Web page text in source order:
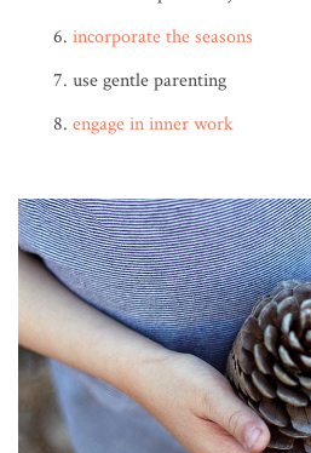
incorporate the seasons
use gentle parenting
engage in inner work